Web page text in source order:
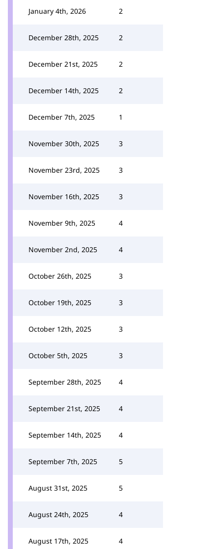
January 4th, 2026 2
December 28th, 2025 2
December 21st, 2025 2
December 14th, 2025 2
December 7th, 2025 1
November 30th, 2025 3
November 23rd, 2025 3
November 16th, 2025 3
November 9th, 2025 4
November 2nd, 2025 4
October 26th, 2025 3
October 19th, 2025 3
October 12th, 2025 3
October 5th, 2025 3
September 28th, 2025 4
September 21st, 2025 4
September 14th, 2025 4
September 7th, 2025 5
August 31st, 2025 5
August 24th, 2025 4
August 17th, 2025 4